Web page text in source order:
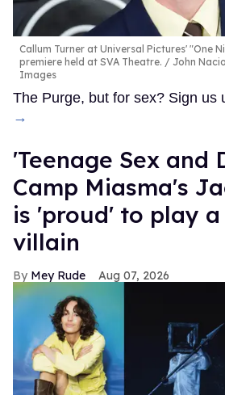
Callum Turner at Universal Pictures' "One
premiere held at SVA Theatre.
John
Images
The Purge, but for sex? Sign us
→
'Teenage Sex and
Camp Miasma's
is 'proud' to play
villain
Mey Rude Aug 07, 2026